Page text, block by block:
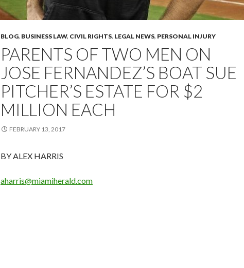
BLOG, BUSINESS LAW, CIVIL RIGHTS, LEGAL NEWS, PERSONAL INJURY
PARENTS OF TWO MEN ON
JOSE FERNANDEZ’S BOAT SUE
PITCHER’S ESTATE FOR $2
MILLION EACH
FEBRUARY 13, 2017
BY ALEX HARRIS
aharris@miamiherald.com